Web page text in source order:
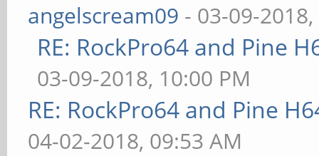
angelscream09 - 03-09-
RE: RockPro64 and Pine
03-09-2018, 10:00 PM
RE: RockPro64 and Pine
04-02-2018, 09:53 AM